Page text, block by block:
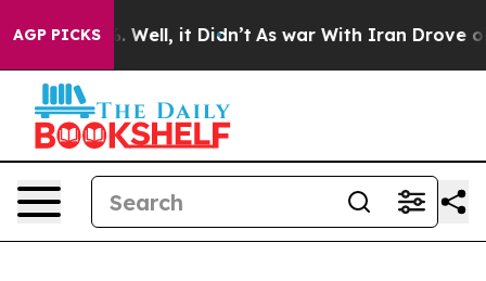
AGP PICKS
40%. Well, it Didn’t As war With Iran Drove oil